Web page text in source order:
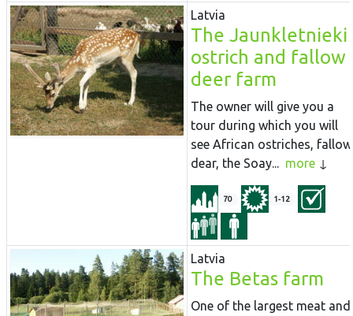
Latvia
The Jaunkletnieki
ostrich and fallow
deer farm
The owner will give you a
tour during which you will
see African ostriches, fallow
dear, the Soay... more
70 1-12
Latvia
The Betas farm
One of the largest meat and